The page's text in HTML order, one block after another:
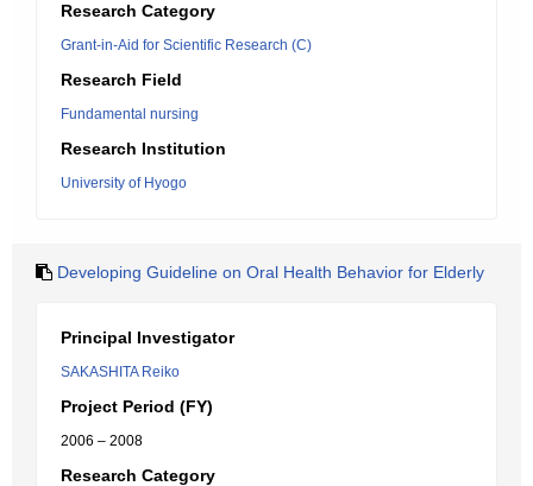
Research Category
Grant-in-Aid for Scientific Research (C)
Research Field
Fundamental nursing
Research Institution
University of Hyogo
Developing Guideline on Oral Health Behavior for Elderly
Principal Investigator
SAKASHITA Reiko
Project Period (FY)
2006 – 2008
Research Category